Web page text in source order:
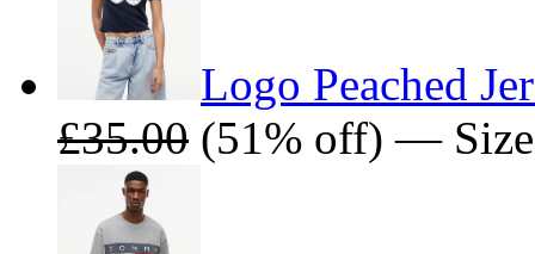
Logo Peached
£35.00 (51% off) —